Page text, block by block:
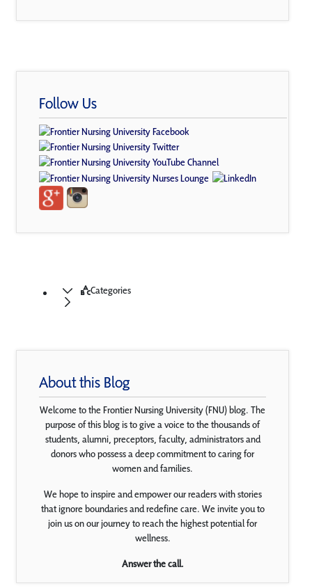
Follow Us
Categories
About this Blog
Welcome to the Frontier Nursing University (FNU) blog. The
purpose of this blog is to give a voice to the thousands of
students, alumni, preceptors, faculty, administrators and
donors who possess a deep commitment to caring for
women and families.
We hope to inspire and empower our readers with stories
that ignore boundaries and redefine care. We invite you to
join us on our journey to reach the highest potential for
wellness.
Answer the call.